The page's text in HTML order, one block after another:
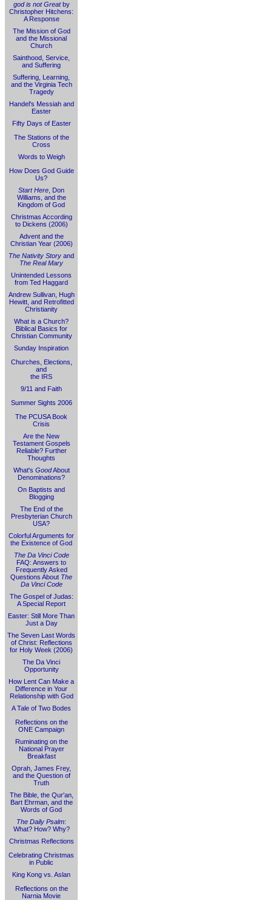
god is not Greatby
Christopher Hitchens:
A Response
The Mission of God
and the Missional
Church
Sainthood, Service,
and Suffering
Suffering, Learning,
and the Virginia Tech
Tragedy
Handel's Messiah and
Easter
Fifty Days of Easter
The Stations of the
Cross
Words to Weigh
How Does God Guide
Us?
Start Here , Don
Williams, and the
Kingdom of God
Christmas According
to Dickens (2006)
Advent and the
Christian Year (2006)
The Nativity Story and
The Real Mary
Unintended Lessons
from Ted Haggard
Andrew Sullivan, Hugh
Hewitt, and Retrofitted
Christianity
What is a Church?
Biblical Basics for
Christian Community
Sunday Inspiration
Churches, Elections,
and
the IRS
9/11 and Faith
Summer Sights 2006
The PCUSA Book
Crisis
Are the New
Testament Gospels
Reliable? Further
Thoughts
What's GoodAbout
Denominations?
On Baptists and
Blogging
The End of the
Presbyterian Church
USA?
Colorful Arguments for
the Existence of God
The Da Vinci Code
FAQ: Answers to
Frequently Asked
Questions About The
Da Vinci Code
The Gospel of Judas:
A Special Report
Easter: Still More Than
Just a Day
The Seven Last Words
of Christ: Reflections
for Holy Week (2006)
The Da Vinci
Opportunity
How Lent Can Make a
Difference in Your
Relationship with God
A Tale of Two Bodes
Reflections on the
ONE Campaign
Ruminating on the
National Prayer
Breakfast
Oprah, James Frey,
and the Question of
Truth
The Bible, the Qur'an,
Bart Ehrman, and the
Words of God
The Daily Psalm:
What? How? Why?
Christmas Reflections
Celebrating Christmas
in Public
King Kong vs. Aslan
Reflections on the
Narnia Movie